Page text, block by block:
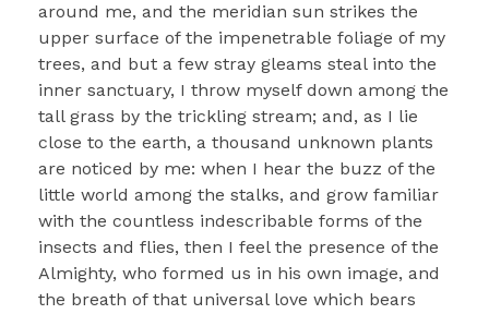
around me, and the meridian sun strikes the
upper surface of the impenetrable foliage of my
trees, and but a few stray gleams steal into the
inner sanctuary, I throw myself down among the
tall grass by the trickling stream; and, as I lie
close to the earth, a thousand unknown plants
are noticed by me: when I hear the buzz of the
little world among the stalks, and grow familiar
with the countless indescribable forms of the
insects and flies, then I feel the presence of the
Almighty, who formed us in his own image, and
the breath of that universal love which bears